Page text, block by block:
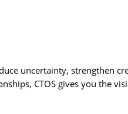
uncertainty, strengthen
CTOS gives you the